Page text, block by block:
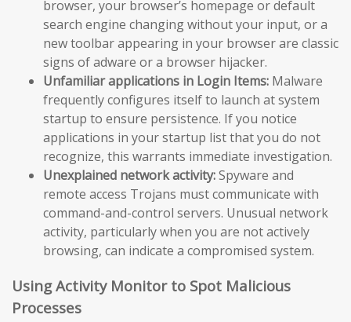
browser, your browser’s homepage or default
search engine changing without your input, or a
new toolbar appearing in your browser are classic
signs of adware or a browser hijacker.
Unfamiliar applications in Login Items: Malware
frequently configures itself to launch at system
startup to ensure persistence. If you notice
applications in your startup list that you do not
recognize, this warrants immediate investigation.
Unexplained network activity:Spyware and
remote access Trojans must communicate with
command-and-control servers. Unusual network
activity, particularly when you are not actively
browsing, can indicate a compromised system.
Using Activity Monitor to Spot Malicious
Processes